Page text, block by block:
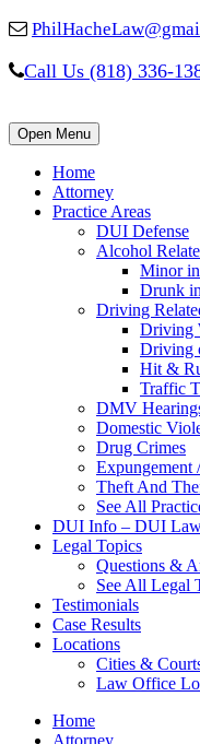
Call Us (818) 336-
Open Menu
Home
Attorney
Practice Areas
DUI Defense
Alcohol
Minor
Drunk
Driving
Driving
Driving
Hit &
Traffic
DMV
Domestic
Drug Crimes
Expungement
Theft And
See All
DUI Info – DUI
Legal Topics
Questions &
See All Legal
Testimonials
Case Results
Locations
Cities &
Law Office
Home
Attorney